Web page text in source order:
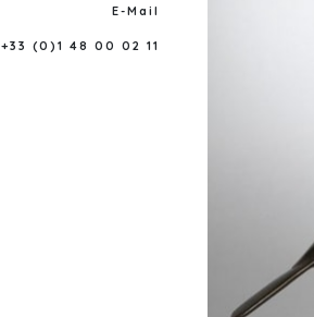
E-Mail
+33 (0)1 48 00 02 11